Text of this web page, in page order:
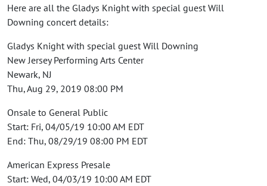
Here are all the Gladys Knight with special guest Will
Downing concert details:
Gladys Knight with special guest Will Downing
New Jersey Performing Arts Center
Newark, NJ
Thu, Aug 29, 2019 08:00 PM
Onsale to General Public
Start: Fri, 04/05/19 10:00 AM EDT
End: Thu, 08/29/19 08:00 PM EDT
American Express Presale
Start: Wed, 04/03/19 10:00 AM EDT